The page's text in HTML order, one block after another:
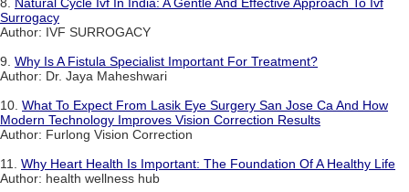
Surrogacy
Author: IVF SURROGACY
9. Why Is A Fistula Specialist Important For Treatment?
Author: Dr. Jaya Maheshwari
10. What To Expect From Lasik Eye Surgery San Jose Ca And How
Modern Technology Improves Vision Correction Results
Author: Furlong Vision Correction
11. Why Heart Health Is Important: The Foundation Of A Healthy Life
Author: health wellness hub